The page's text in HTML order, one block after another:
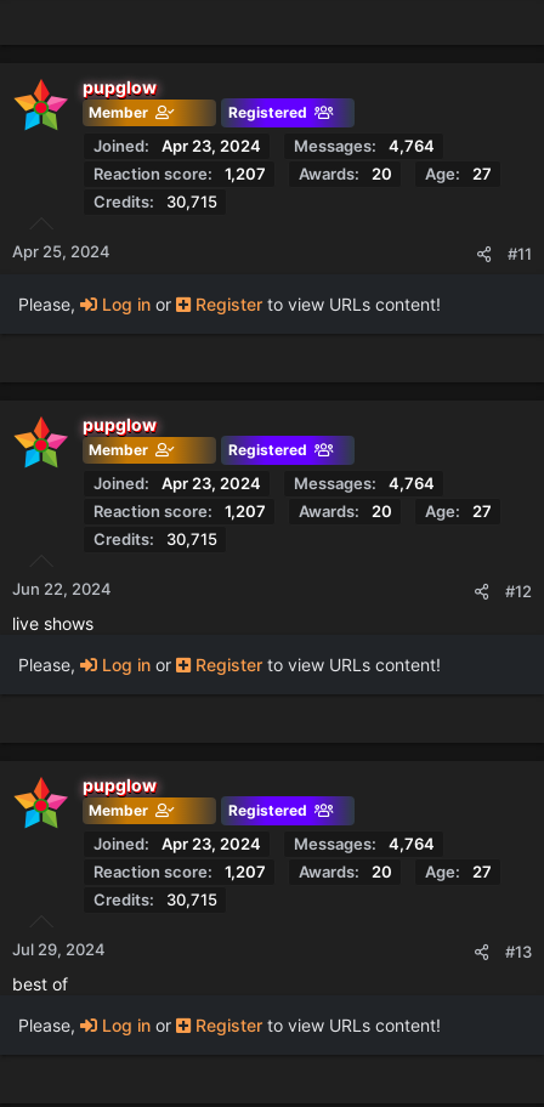
pupglow
Member Registered
Joined Apr 23, 2024 Messages
4,764
Reaction score
1,207 Awards 20 Age
27
Credits
30,715
Apr 25, 2024 #11
Please, Log in or Register to view URLs content!
pupglow
Member Registered
Joined Apr 23, 2024 Messages
4,764
Reaction score
1,207 Awards 20 Age
27
Credits
30,715
Jun 22, 2024 #12
live shows
Please,
Log in or Register to view URLs content!
pupglow
Member Registered
Joined Apr 23, 2024 Messages
4,764
Reaction score
1,207 Awards 20 Age
27
Credits
30,715
Jul 29, 2024 #13
best of
Please,
Log in or Register to view URLs content!